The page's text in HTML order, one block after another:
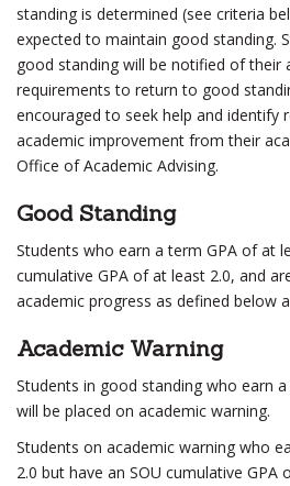
standing is determined (see criteria
expected to maintain good standing.
good standing will be notified of their
requirements to return to good
encouraged to seek help and identify
academic improvement from their
Office of Academic Advising.
Good Standing
Students who earn a term GPA of at
cumulative GPA of at least 2.0, and
academic progress as defined below
Academic Warning
Students in good standing who earn
will be placed on academic warning.
Students on academic warning who
2.0 but have an SOU cumulative GPA